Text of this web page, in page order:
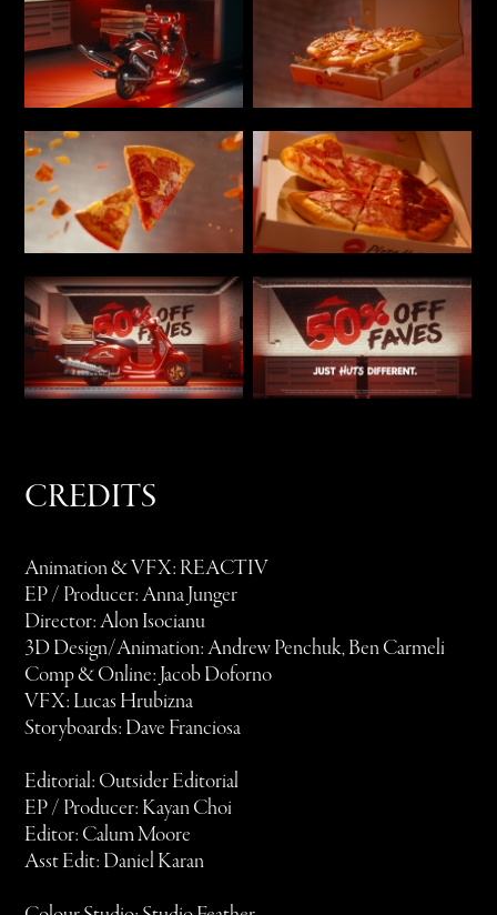
CREDITS
Animation & VFX: REACTIV
EP / Producer: Anna Junger
Director: Alon Isocianu
3D Design/Animation: Andrew Penchuk, Ben Carmeli
Comp & Online: Jacob Doforno
VFX: Lucas Hrubizna
Storyboards: Dave Franciosa
Editorial: Outsider Editorial
EP / Producer: Kayan Choi
Editor: Calum Moore
Asst Edit: Daniel Karan